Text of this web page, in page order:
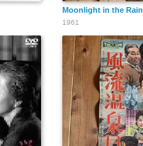
Moonlight in the Rain
1961